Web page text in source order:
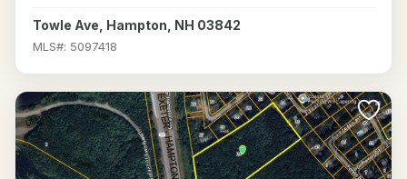
Towle Ave, Hampton, NH 03842
MLS#: 5097418